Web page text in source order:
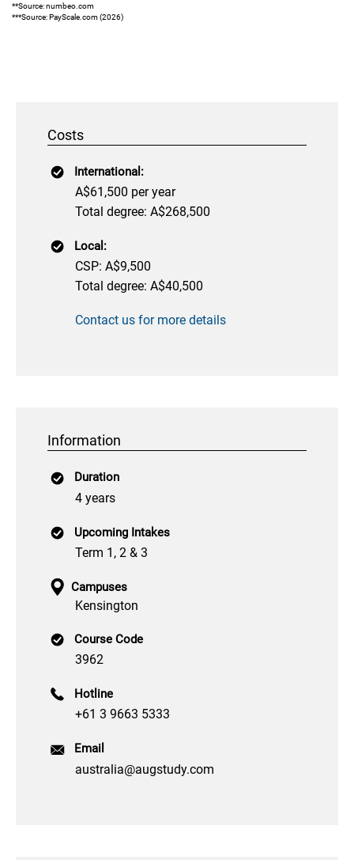
**Source: numbeo.com
***Source: PayScale.com (2026)
Costs
International:
A$61,500 per year
Total degree: A$268,500
Local:
CSP: A$9,500
Total degree: A$40,500
Contact us for more details
Information
Duration
4 years
Upcoming Intakes
Term 1, 2 & 3
Campuses
Kensington
Course Code
3962
Hotline
+61 3 9663 5333
Email
australia@augstudy.com